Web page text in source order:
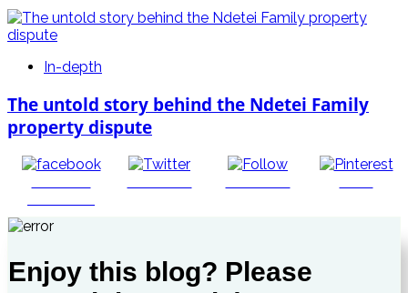
In-depth
The untold story behind the Ndetei Family
property dispute
Enjoy this blog? Please